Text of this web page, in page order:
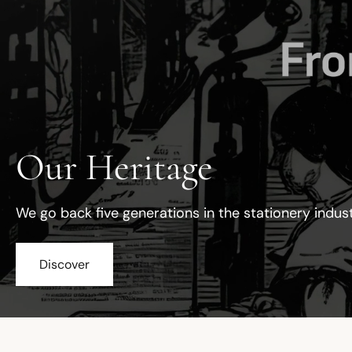
Our Heritage
We go back five generations in the stationery
Discover